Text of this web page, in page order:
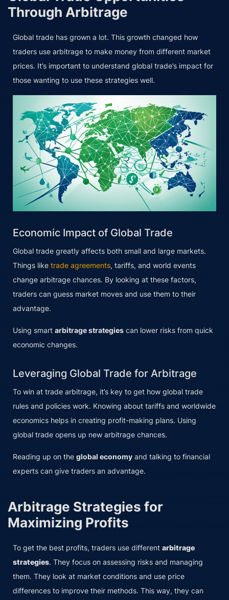
Through Arbitrage
Global trade has grown a lot. This growth changed how
traders use arbitrage to make money from different market
prices. It’s important to understand global trade’s impact for
those wanting to use these strategies well.
Economic Impact of Global Trade
Global trade greatly affects both small and large markets.
Things like trade agreements, tariffs, and world events
change arbitrage chances. By looking at these factors,
traders can guess market moves and use them to their
advantage.
Using smart arbitrage strategies can lower risks from quick
economic changes.
Leveraging Global Trade for Arbitrage
To win at trade arbitrage, it’s key to get how global trade
rules and policies work. Knowing about tariffs and worldwide
economics helps in creating profit-making plans. Using
global trade opens up new arbitrage chances.
Reading up on the global economy and talking to financial
experts can give traders an advantage.
Arbitrage Strategies for
Maximizing Profits
To get the best profits, traders use different arbitrage
strategies. They focus on assessing risks and managing
them. They look at market conditions and use price
differences to improve their methods. This way, they can